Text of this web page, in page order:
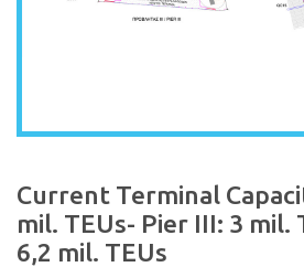
Current Terminal
mil. TEUs- Pier III: 3 mil.
6,2 mil. TEUs